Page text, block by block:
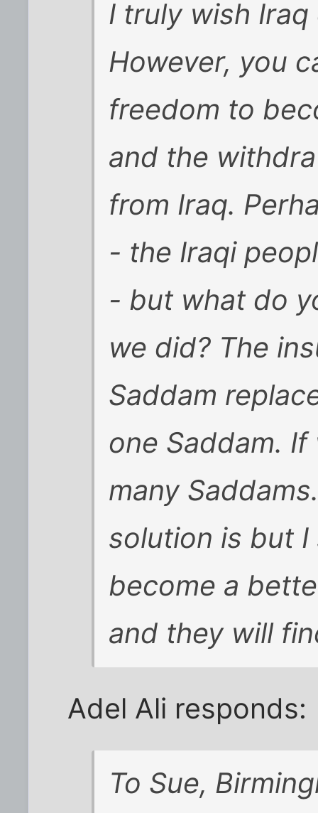
I truly wish
However, you
freedom to
and the
from Iraq.
- the Iraqi
- but what do
we did? The
Saddam
one Saddam.
many
solution is but
become a
and they will
Adel Ali responds:
To Sue,